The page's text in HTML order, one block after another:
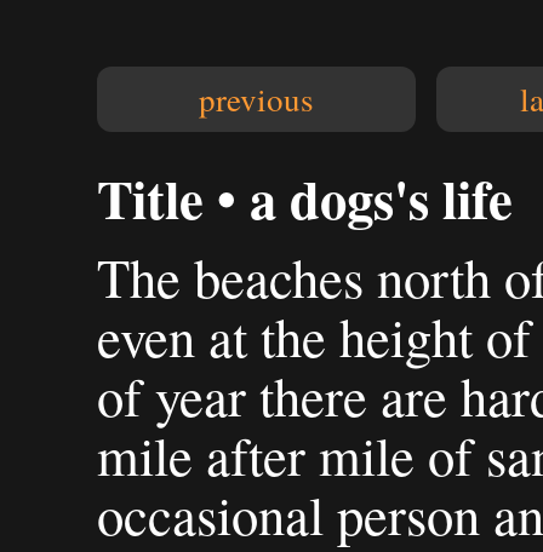
previous
Title • a dogs's life
The beaches north
even at the height
of year there are
mile after mile of
occasional person